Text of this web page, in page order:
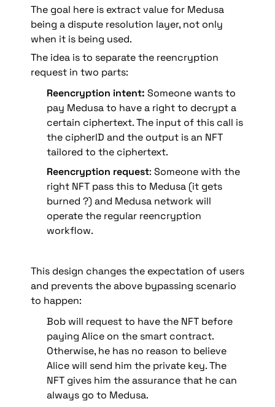
*
f
_
The goal here is extract value for Medusa
being a dispute resolution layer, not only
when it is being used.
The idea is to separate the reencryption
request in two parts:
Reencryption intent: Someone wants to
pay Medusa to have a right to decrypt a
certain ciphertext. The input of this call is
the cipherID and the output is an NFT
tailored to the ciphertext.
Reencryption request: Someone with the
right NFT pass this to Medusa (it gets
burned ?) and Medusa network will
operate the regular reencryption
workflow.
This design changes the expectation of users
and prevents the above bypassing scenario
to happen:
Bob will request to have the NFT before
paying Alice on the smart contract.
Otherwise, he has no reason to believe
Alice will send him the private key. The
NFT gives him the assurance that he can
always go to Medusa.